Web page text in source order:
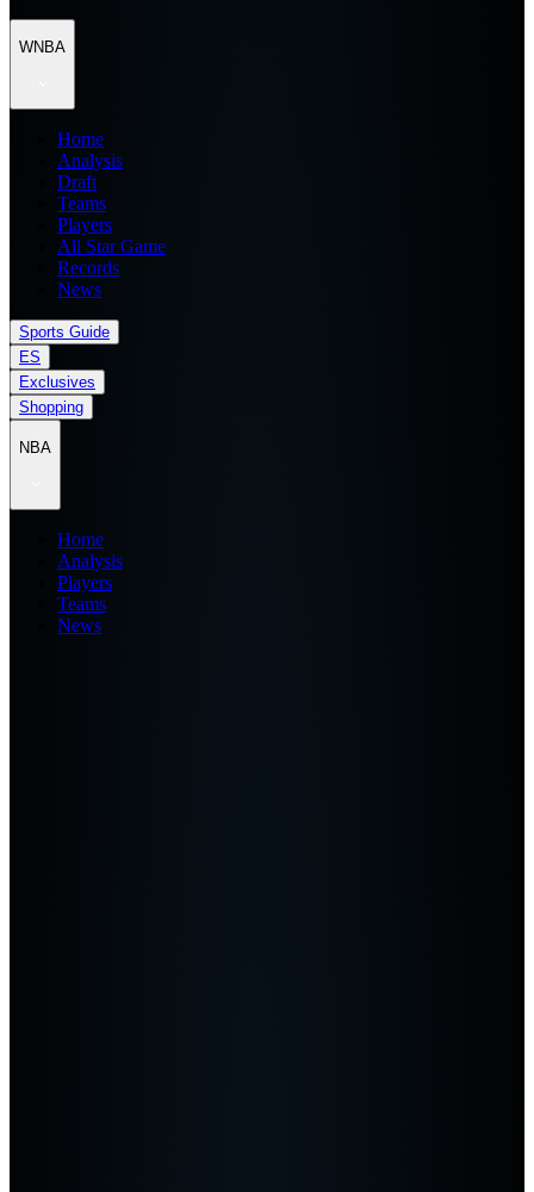
WNBA
Home
Analysis
Draft
Teams
Players
All Star Game
Records
News
Sports Guide
ES
Exclusives
Shopping
NBA
Home
Analysis
Players
Teams
News